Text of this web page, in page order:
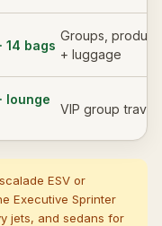
14 bags
Groups,
+ luggage
lounge
VIP group travel
ESV or
Executive Sprinter
jets, and sedans for